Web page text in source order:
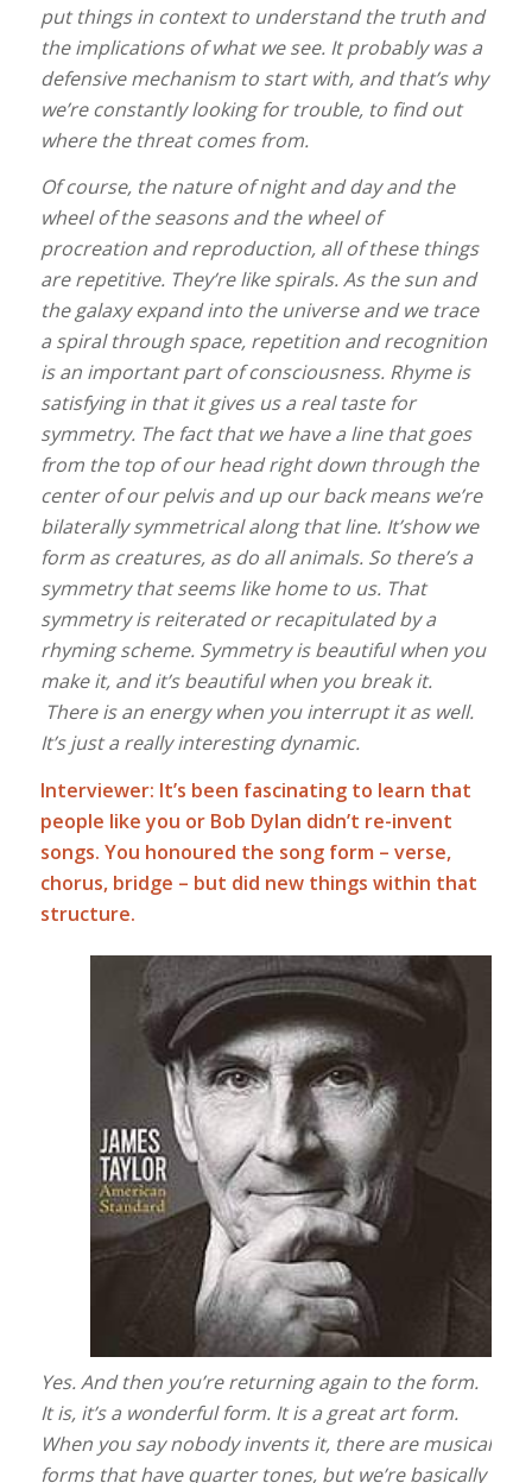
put things in context to understand the truth and
the implications of what we see. It probably was a
defensive mechanism to start with, and that’s why
we’re constantly looking for trouble, to find out
where the threat comes from.
Of course, the nature of night and day and the
wheel of the seasons and the wheel of
procreation and reproduction, all of these things
are repetitive. They’re like spirals. As the sun and
the galaxy expand into the universe and we trace
a spiral through space, repetition and recognition
is an important part of consciousness. Rhyme is
satisfying in that it gives us a real taste for
symmetry. The fact that we have a line that goes
from the top of our head right down through the
center of our pelvis and up our back means we’re
bilaterally symmetrical along that line. It’show we
form as creatures, as do all animals. So there’s a
symmetry that seems like home to us. That
symmetry is reiterated or recapitulated by a
rhyming scheme. Symmetry is beautiful when you
make it, and it’s beautiful when you break it.
There is an energy when you interrupt it as well.
It’s just a really interesting dynamic.
Interviewer: It’s been fascinating to learn that
people like you or Bob Dylan didn’t re-invent
songs. You honoured the song form – verse,
chorus, bridge – but did new things within that
structure.
Yes. And then you’re returning again to the form.
It is, it’s a wonderful form. It is a great art form.
When you say nobody invents it, there are musical
forms that have quarter tones, but we’re basically